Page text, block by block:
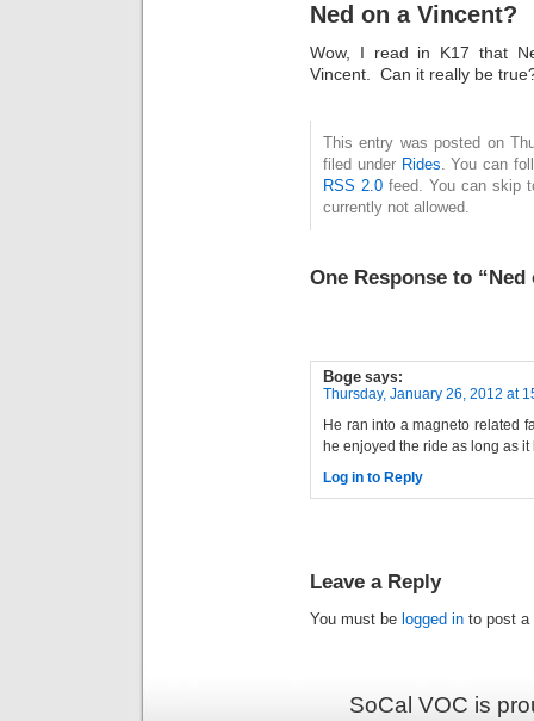
Ned on a Vincent?
Wow, I read in K17 that
Vincent. Can it really be
This entry was posted on
filed under Rides . You can
RSS 2.0feed. You can skip
currently not allowed.
One Response to
Boge says:
Thursday, January 26, 2012 at
He ran into a magneto related
he enjoyed the ride as long as it
Log in to Reply
Leave a Reply
You must be logged in to post a
SoCal VOC is